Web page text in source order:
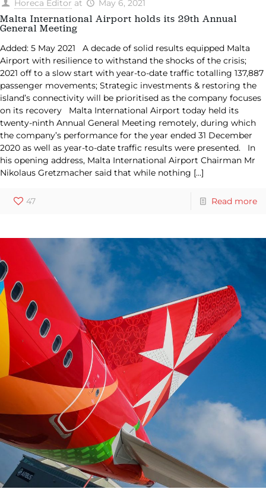
Horeca Editor at May 6, 2021
Malta International Airport holds its 29th Annual
General Meeting
Added: 5 May 2021 A decade of solid results equipped Malta
Airport with resilience to withstand the shocks of the crisis;
2021 off to a slow start with year-to-date traffic totalling 137,887
passenger movements; Strategic investments & restoring the
island’s connectivity will be prioritised as the company focuses
on its recovery Malta International Airport today held its
twenty-ninth Annual General Meeting remotely, during which
the company’s performance for the year ended 31 December
2020 as well as year-to-date traffic results were presented. In
his opening address, Malta International Airport Chairman Mr
Nikolaus Gretzmacher said that while nothing […]
47 Read more